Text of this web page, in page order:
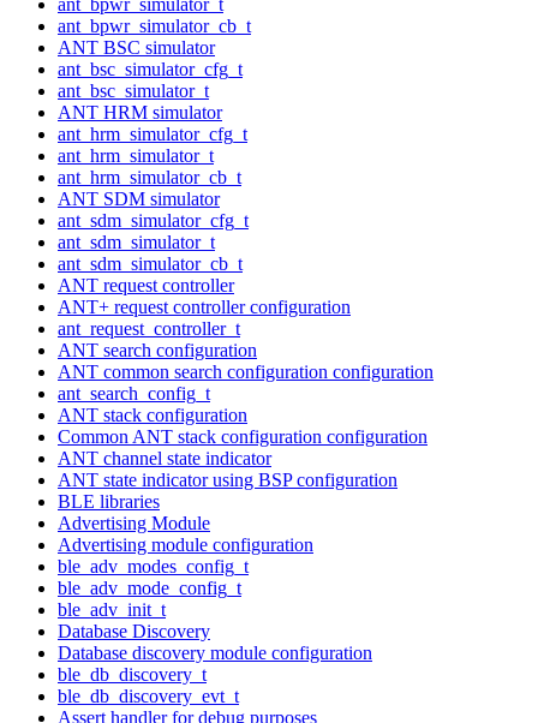
ant_bpwr_simulator_cb_t
ANT BSC simulator
ant_bsc_simulator_cfg_t
ant_bsc_simulator_t
ANT HRM simulator
ant_hrm_simulator_cfg_t
ant_hrm_simulator_t
ant_hrm_simulator_cb_t
ANT SDM simulator
ant_sdm_simulator_cfg_t
ant_sdm_simulator_t
ant_sdm_simulator_cb_t
ANT request controller
ANT+ request controller configuration
ant_request_controller_t
ANT search configuration
ANT common search configuration configuration
ant_search_config_t
ANT stack configuration
Common ANT stack configuration configuration
ANT channel state indicator
ANT state indicator using BSP configuration
BLE libraries
Advertising Module
Advertising module configuration
ble_adv_modes_config_t
ble_adv_mode_config_t
ble_adv_init_t
Database Discovery
Database discovery module configuration
ble_db_discovery_t
ble_db_discovery_evt_t
Assert handler for debug purposes